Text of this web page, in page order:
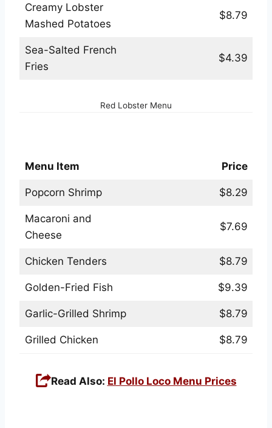
Creamy Lobster
Mashed Potatoes
$8.79
Sea-Salted French
Fries
$4.39
Red Lobster Menu
Menu Item Price
Popcorn Shrimp $8.29
Macaroni and
Cheese
$7.69
Chicken Tenders $8.79
Golden-Fried Fish $9.39
Garlic-Grilled Shrimp $8.79
Grilled Chicken $8.79
Read Also: El Pollo Loco Menu Prices